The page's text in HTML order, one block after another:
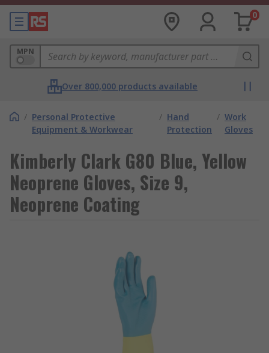
0
MPN
Over 800,000 products available
/ Personal Protective
Equipment & Workwear
/ Hand
Protection
/ Work
Gloves
Kimberly Clark G80 Blue, Yellow
Neoprene Gloves, Size 9,
Neoprene Coating